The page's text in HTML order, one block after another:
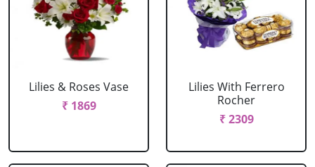
Lilies & Roses Vase
₹ 1869
Lilies With Ferrero
Rocher
₹ 2309